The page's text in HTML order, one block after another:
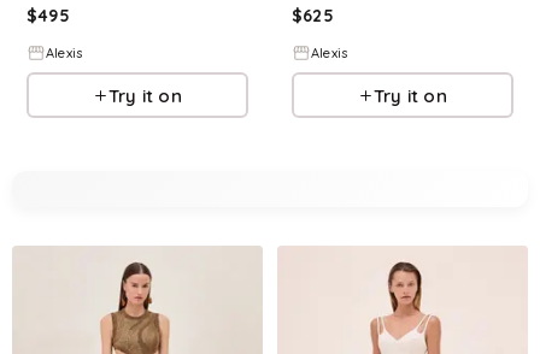
$495
Alexis
Try it on
$625
Alexis
Try it on